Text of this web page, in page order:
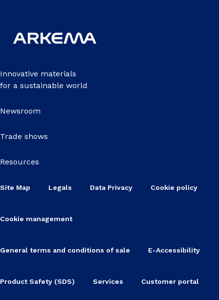
Innovative materials
for a sustainable world
Newsroom
Trade shows
Resources
Site Map Legals Data Privacy Cookie policy
Cookie management
General terms and conditions of sale E-Accessibility
Product Safety (SDS) Services Customer portal